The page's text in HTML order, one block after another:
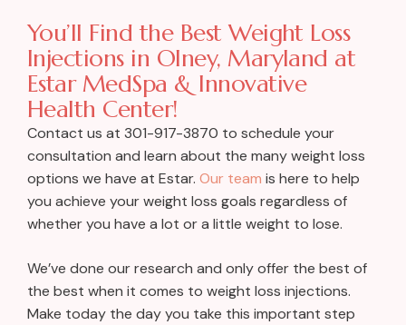
You’ll Find the Best Weight Loss
Injections in Olney, Maryland at
Estar MedSpa & Innovative
Health Center!
Contact us at 301-917-3870 to schedule your
consultation and learn about the many weight loss
options we have at Estar. Our team is here to help
you achieve your weight loss goals regardless of
whether you have a lot or a little weight to lose.
We’ve done our research and only offer the best of
the best when it comes to weight loss injections.
Make today the day you take this important step